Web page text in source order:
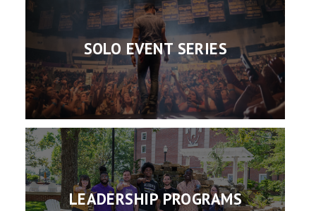
SOLO EVENT SERIES
LEADERSHIP PROGRAMS